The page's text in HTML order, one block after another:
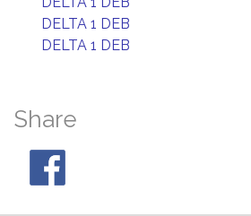
DELTA 1 DEB
DELTA 1 DEB
Share